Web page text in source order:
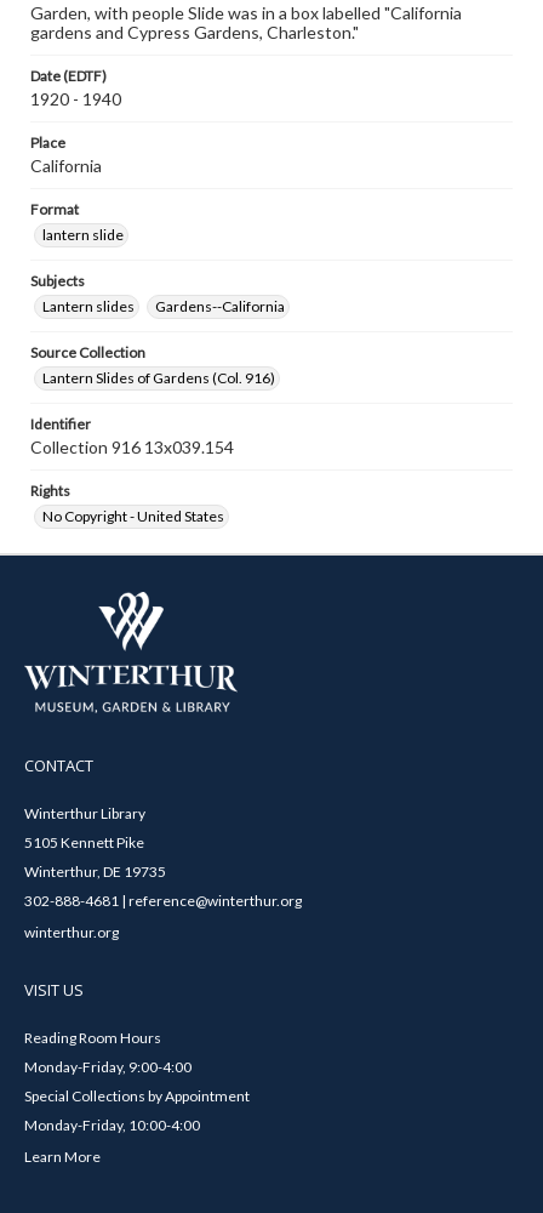
Garden, with people Slide was in a box labelled "California
gardens and Cypress Gardens, Charleston."
Date (EDTF)
1920 - 1940
Place
California
Format
lantern slide
Subjects
Lantern slides
Gardens--California
Source Collection
Lantern Slides of Gardens (Col. 916)
Identifier
Collection 916 13x039.154
Rights
No Copyright - United States
CONTACT
Winterthur Library
5105 Kennett Pike
Winterthur, DE 19735
302-888-4681 | reference@winterthur.org
winterthur.org
VISIT US
Reading Room Hours
Monday-Friday, 9:00-4:00
Special Collections by Appointment
Monday-Friday, 10:00-4:00
Learn More